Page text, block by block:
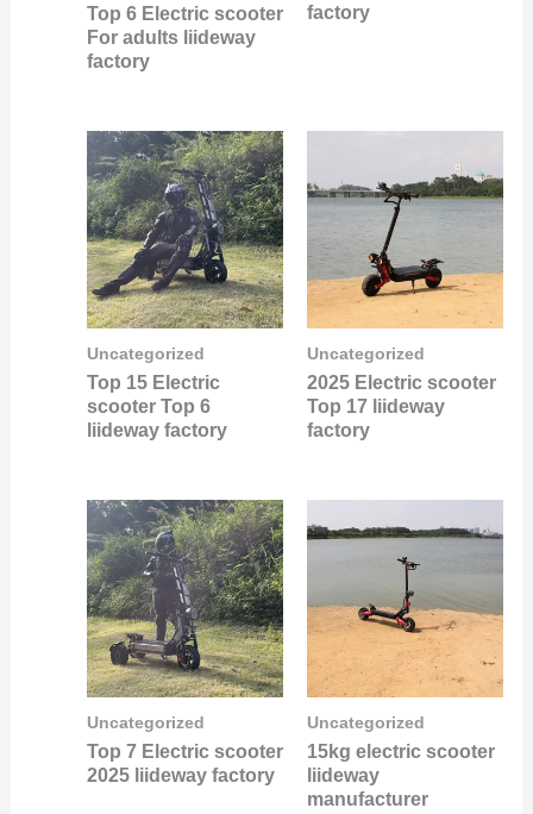
Top 6 Electric scooter
For adults liideway
factory
factory
Uncategorized
Top 15 Electric
scooter Top 6
liideway factory
Uncategorized
2025 Electric scooter
Top 17 liideway
factory
Uncategorized
Top 7 Electric scooter
2025 liideway factory
Uncategorized
15kg electric scooter
liideway
manufacturer